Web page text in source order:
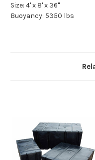
Size: 4' x 8' x 36"
Buoyancy: 5350 lbs